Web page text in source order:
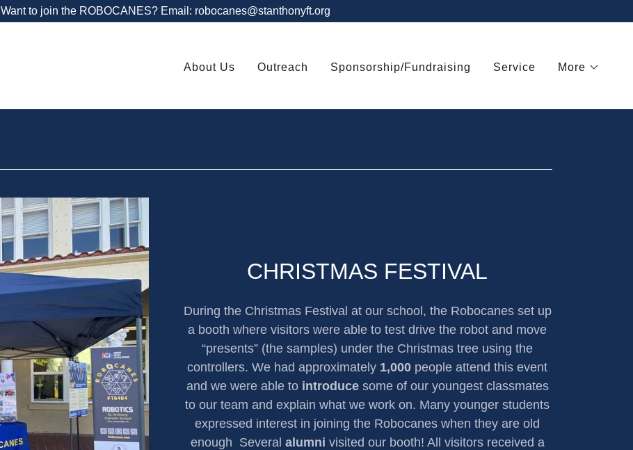
Want to join the ROBOCANES? Email: robocanes@stanthonyft.org
About Us Outreach Sponsorship/Fundraising Service More
CHRISTMAS FESTIVAL
During the Christmas Festival at our school, the Robocanes set up
a booth where visitors were able to test drive the robot and move
“presents” (the samples) under the Christmas tree using the
controllers. We had approximately 1,000 people attend this event
and we were able to introduce some of our youngest classmates
to our team and explain what we work on. Many younger students
expressed interest in joining the Robocanes when they are old
enough Several alumni visited our booth! All visitors received a